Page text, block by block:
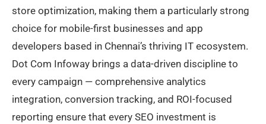
store optimization, making them a particularly strong
choice for mobile-first businesses and app
developers based in Chennai’s thriving IT ecosystem.
Dot Com Infoway brings a data-driven discipline to
every campaign — comprehensive analytics
integration, conversion tracking, and ROI-focused
reporting ensure that every SEO investment is